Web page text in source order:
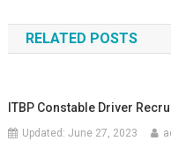
RELATED POSTS
ITBP Constable Driver
Updated:June 27, 2023